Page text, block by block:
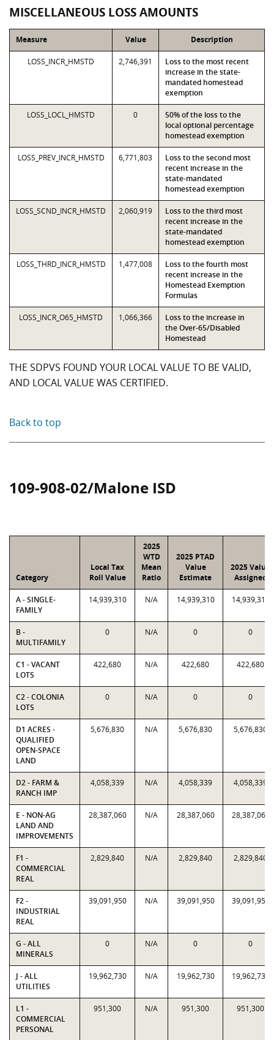
MISCELLANEOUS LOSS AMOUNTS
Measure Value Description
LOSS_INCR_HMSTD 2,746,391
Loss to the most recent
increase in the state-
mandated homestead
exemption
LOSS_LOCL_HMSTD 0
50% of the loss to the
local optional percentage
homestead exemption
LOSS_PREV_INCR_HMSTD 6,771,803
Loss to the second most
recent increase in the
state-mandated
homestead exemption
LOSS_SCND_INCR_HMSTD 2,060,919
Loss to the third most
recent increase in the
state-mandated
homestead exemption
LOSS_THRD_INCR_HMSTD 1,477,008
Loss to the fourth most
recent increase in the
Homestead Exemption
Formulas
LOSS_INCR_O65_HMSTD 1,066,366
Loss to the increase in
the Over-65/Disabled
Homestead
THE SDPVS FOUND YOUR LOCAL VALUE TO BE VALID,
AND LOCAL VALUE WAS CERTIFIED.
Back to top
109-908-02/Malone ISD
Category
Local Tax
Roll Value
2025
WTD
Mean
Ratio
2025 PTAD
Value
Estimate
2025 Value
Assigned
A - SINGLE-
FAMILY
14,939,310 N/A 14,939,310 14,939,310
B -
MULTIFAMILY
0 N/A 0 0
C1 - VACANT
LOTS
422,680 N/A 422,680 422,680
C2 - COLONIA
LOTS
0 N/A 0 0
D1 ACRES -
QUALIFIED
OPEN-SPACE
LAND
5,676,830 N/A 5,676,830 5,676,830
D2 - FARM &
RANCH IMP
4,058,339 N/A 4,058,339 4,058,339
E - NON-AG
LAND AND
IMPROVEMENTS
28,387,060 N/A 28,387,060 28,387,060
F1 -
COMMERCIAL
REAL
2,829,840 N/A 2,829,840 2,829,840
F2 -
INDUSTRIAL
REAL
39,091,950 N/A 39,091,950 39,091,950
G - ALL
MINERALS
0 N/A 0 0
J - ALL
UTILITIES
19,962,730 N/A 19,962,730 19,962,730
L1 -
COMMERCIAL
PERSONAL
951,300 N/A 951,300 951,300